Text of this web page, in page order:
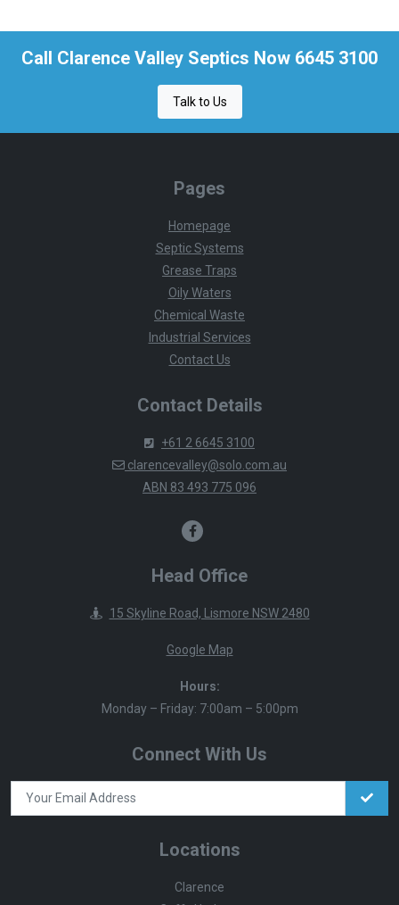
Call Clarence Valley Septics Now 6645 3100
Talk to Us
Pages
Homepage
Septic Systems
Grease Traps
Oily Waters
Chemical Waste
Industrial Services
Contact Us
Contact Details
+61 2 6645 3100
clarencevalley@solo.com.au
ABN 83 493 775 096
Head Office
15 Skyline Road, Lismore NSW 2480
Google Map
Hours:
Monday – Friday: 7:00am – 5:00pm
Connect With Us
Locations
Clarence